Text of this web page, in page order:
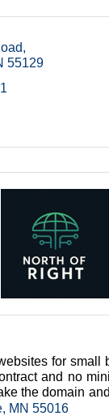
55129
for small
and no
the domain
MN 55016